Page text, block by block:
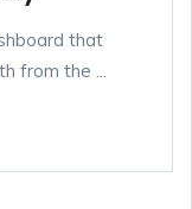
that
from the ...